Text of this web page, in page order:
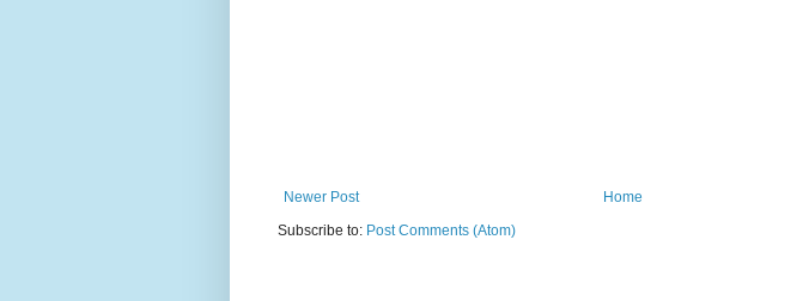
Newer Post
Home
Subscribe to: Post Comments (Atom)